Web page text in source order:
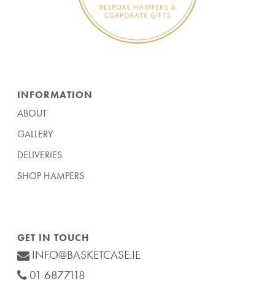
INFORMATION
ABOUT
GALLERY
DELIVERIES
SHOP HAMPERS
GET IN TOUCH
INFO@BASKETCASE.IE
01 6877118